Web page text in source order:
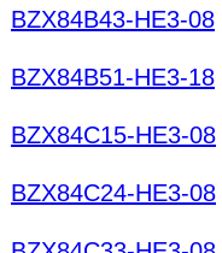
BZX84B43-HE3-08
BZX84B51-HE3-18
BZX84C15-HE3-08
BZX84C24-HE3-08